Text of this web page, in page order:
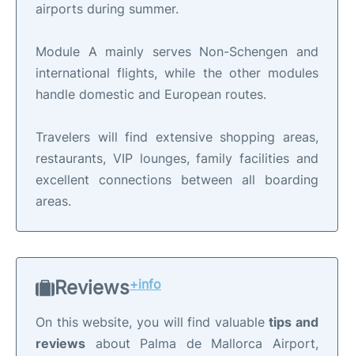
airports during summer.
Module A mainly serves Non-Schengen and
international flights, while the other modules
handle domestic and European routes.
Travelers will find extensive shopping areas,
restaurants, VIP lounges, family facilities and
excellent connections between all boarding
areas.
Reviews+info
On this website, you will find valuabletips and
reviews about Palma de Mallorca Airport,